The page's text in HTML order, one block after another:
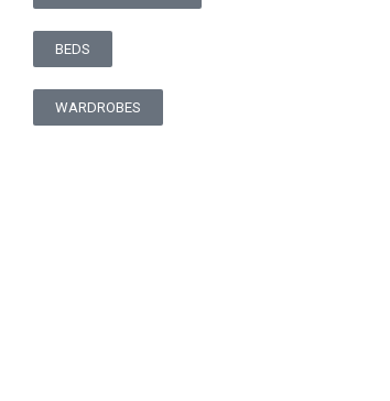
BEDS
WARDROBES